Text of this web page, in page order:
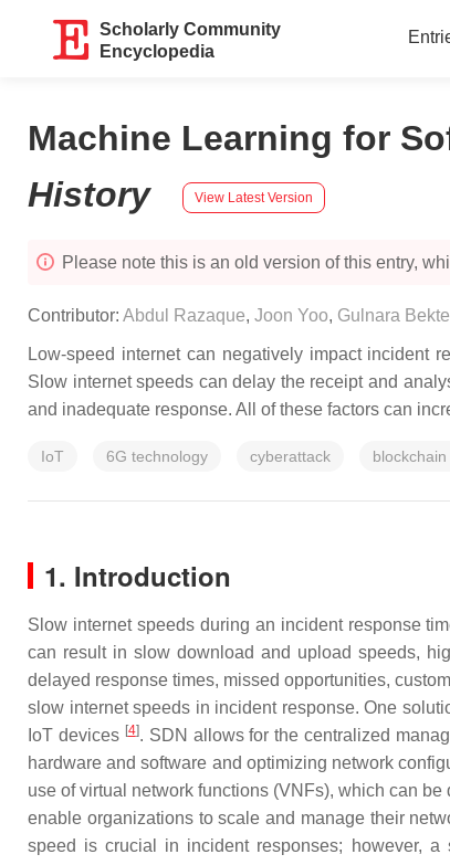
Scholarly Community
Encyclopedia
Machine Learning for
History
View Latest Version
Please note this is an old version of this entry,
Contributor: Abdul Razaque, Joon Yoo, Gulnara
Low-speed internet can negatively impact incident
Slow internet speeds can delay the receipt and
and inadequate response. All of these factors can
IoT 6G technology cyberattack
1. Introduction
Slow internet speeds during an incident response
can result in slow download and upload speeds,
delayed response times, missed opportunities,
slow internet speeds in incident response. One
IoT devices [4]. SDN allows for the centralized
hardware and software and optimizing network
use of virtual network functions (VNFs), which can
enable organizations to scale and manage their
speed is crucial in incident responses; however,